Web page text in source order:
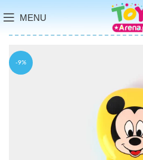
MENU
-9%